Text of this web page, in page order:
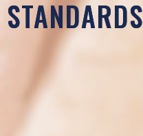
STANDARDS